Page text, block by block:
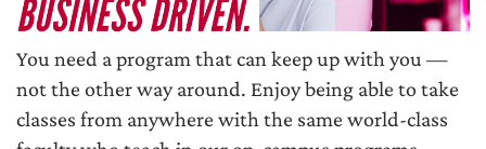
You need a program that can keep up with you —
not the other way around. Enjoy being able to take
classes from anywhere with the same world-class